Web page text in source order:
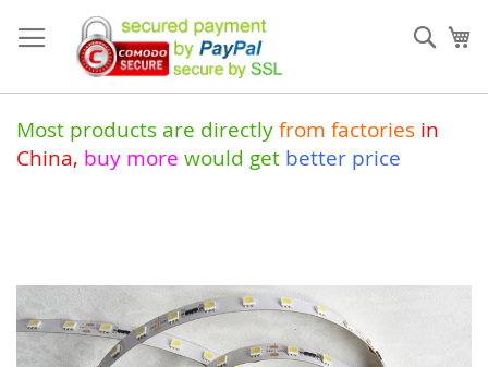
to
Content
Most products are directly from factories in
China, buy more would get better price
of
the
images
gallery